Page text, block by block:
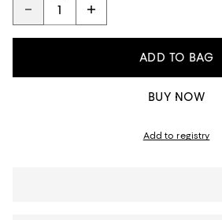
ADD TO BAG
BUY NOW
Add to registry